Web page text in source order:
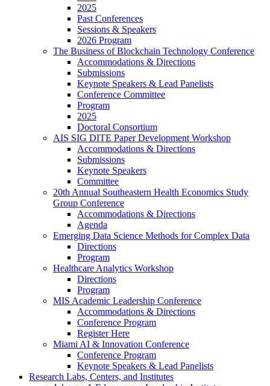
2025
Past Conferences
Sessions & Speakers
2026 Program
The Business of Blockchain Technology Conference
Accommodations & Directions
Submissions
Keynote Speakers & Lead Panelists
Conference Committee
Program
2025
Doctoral Consortium
AIS SIG DITE Paper Development Workshop
Accommodations & Directions
Submissions
Keynote Speakers
Committee
20th Annual Southeastern Health Economics Study
Group Conference
Accommodations & Directions
Agenda
Emerging Data Science Methods for Complex Data
Directions
Program
Healthcare Analytics Workshop
Directions
Program
MIS Academic Leadership Conference
Accommodations & Directions
Conference Program
Register Here
Miami AI & Innovation Conference
Conference Program
Keynote Speakers & Lead Panelists
Research Labs, Centers, and Institutes